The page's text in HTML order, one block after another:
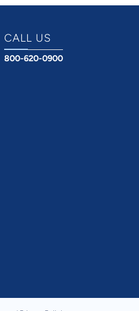
CALL US
800-620-0900